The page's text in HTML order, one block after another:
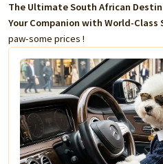
The Ultimate South African
Your Companion with World-Class
paw-some prices !